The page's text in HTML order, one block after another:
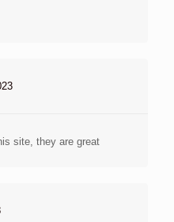
site, they are great